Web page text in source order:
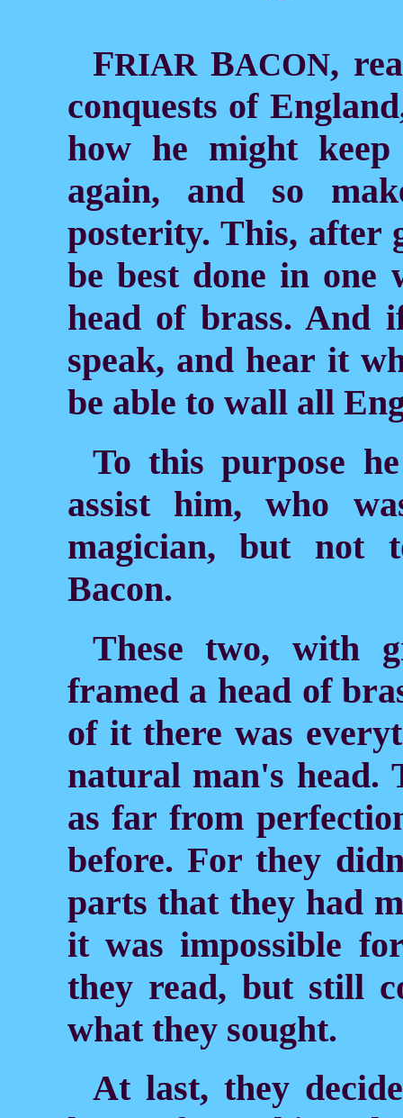
FRIARBACON,
conquests of
how he might
again, and so
posterity. This, after
be best done in one
head of brass. And
speak, and hear it
be able to wall all
To this purpose
assist him, who
magician, but not
Bacon.
These two, with
framed a head of
of it there was
natural man's head.
as far from
before. For they
parts that they had
it was impossible
they read, but still
what they sought.
At last, they